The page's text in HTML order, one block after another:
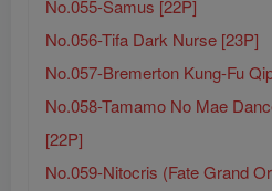
No.055-Samus [22P]
No.056-Tifa Dark Nurse [23P]
No.057-Bremerton Kung-Fu
No.058-Tamamo No Mae
[22P]
No.059-Nitocris (Fate Grand